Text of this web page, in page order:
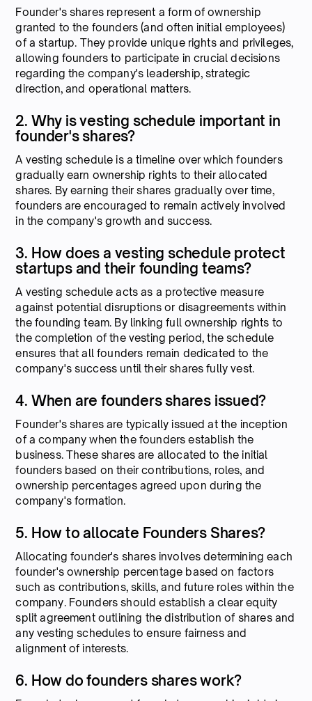
Founder's shares represent a form of ownership
granted to the founders (and often initial employees)
of a startup. They provide unique rights and privileges,
allowing founders to participate in crucial decisions
regarding the company's leadership, strategic
direction, and operational matters.
2. Why is vesting schedule important in
founder's shares?
A vesting schedule is a timeline over which founders
gradually earn ownership rights to their allocated
shares. By earning their shares gradually over time,
founders are encouraged to remain actively involved
in the company's growth and success.
3. How does a vesting schedule protect
startups and their founding teams?
A vesting schedule acts as a protective measure
against potential disruptions or disagreements within
the founding team. By linking full ownership rights to
the completion of the vesting period, the schedule
ensures that all founders remain dedicated to the
company's success until their shares fully vest.
4. When are founders shares issued?
Founder's shares are typically issued at the inception
of a company when the founders establish the
business. These shares are allocated to the initial
founders based on their contributions, roles, and
ownership percentages agreed upon during the
company's formation.
5. How to allocate Founders Shares?
Allocating founder's shares involves determining each
founder's ownership percentage based on factors
such as contributions, skills, and future roles within the
company. Founders should establish a clear equity
split agreement outlining the distribution of shares and
any vesting schedules to ensure fairness and
alignment of interests.
6. How do founders shares work?